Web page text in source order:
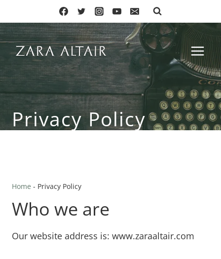
to
content
Privacy Policy
Home - Privacy Policy
Who we are
Our website address is: www.zaraaltair.com